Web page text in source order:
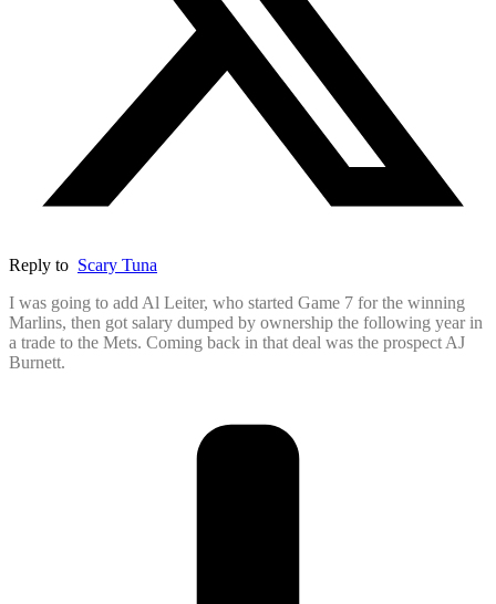
Reply to Scary Tuna
I was going to add Al Leiter, who started Game 7 for the winning
Marlins, then got salary dumped by ownership the following year in
a trade to the Mets. Coming back in that deal was the prospect AJ
Burnett.